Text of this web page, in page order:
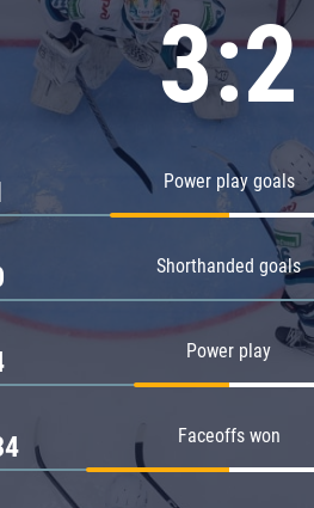
Chernyshev division
Avangard
Admiral 3:2
Power play goals
Shorthanded goals
Power play
Faceoffs won